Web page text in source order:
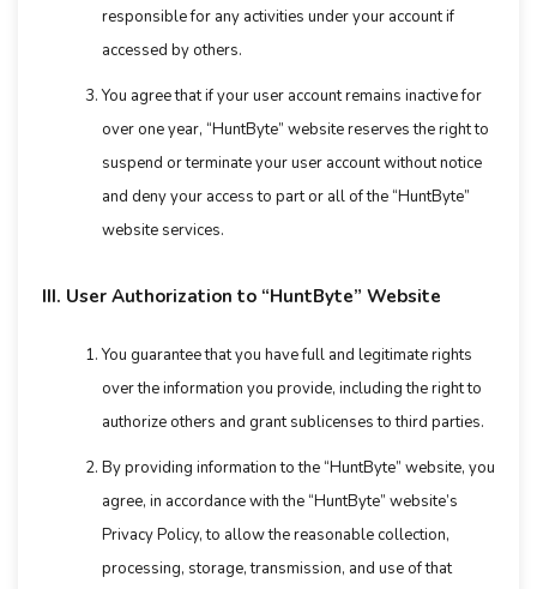
responsible for any activities under your account if
accessed by others.
You agree that if your user account remains inactive for
over one year, “HuntByte” website reserves the right to
suspend or terminate your user account without notice
and deny your access to part or all of the “HuntByte”
website services.
III. User Authorization to “HuntByte” Website
You guarantee that you have full and legitimate rights
over the information you provide, including the right to
authorize others and grant sublicenses to third parties.
By providing information to the “HuntByte” website, you
agree, in accordance with the “HuntByte” website’s
Privacy Policy, to allow the reasonable collection,
processing, storage, transmission, and use of that